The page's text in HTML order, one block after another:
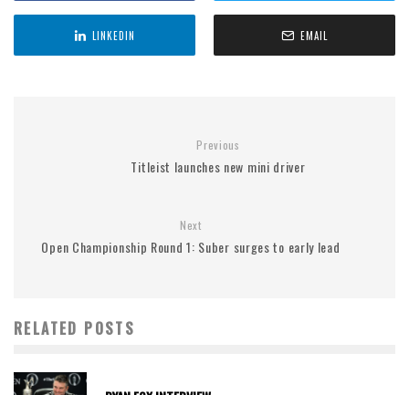
LINKEDIN EMAIL
Previous
Titleist launches new mini driver
Next
Open Championship Round 1: Suber surges to early lead
RELATED POSTS